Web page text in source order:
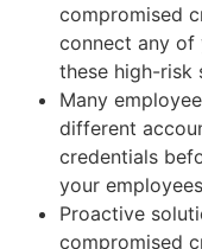
compromised
connect any of
these high-risk
Many
different
credentials
your
Proactive
compromised